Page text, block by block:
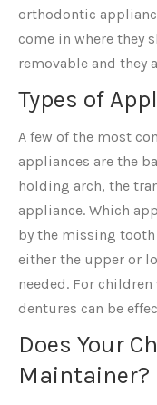
orthodontic
come in where they
removable and they
Types of
A few of the most
appliances are the
holding arch, the
appliance. Which
by the missing tooth
either the upper or
needed. For
dentures can be
Does Your
Maintainer?